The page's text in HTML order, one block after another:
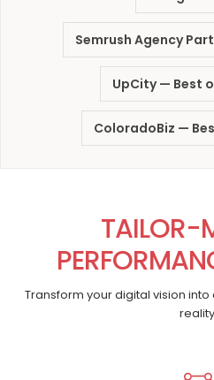
Semrush Agency
UpCity — Best
ColoradoBiz —
TAILOR-
Transform your digital vision